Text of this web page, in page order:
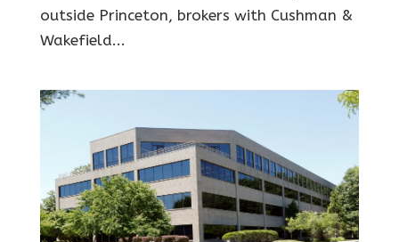
outside Princeton, brokers with Cushman &
Wakefield...